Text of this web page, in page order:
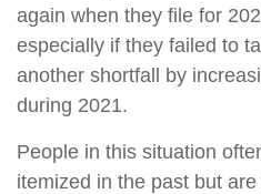
again when they file for
especially if they failed to
another shortfall by
during 2021.
People in this situation
itemized in the past but